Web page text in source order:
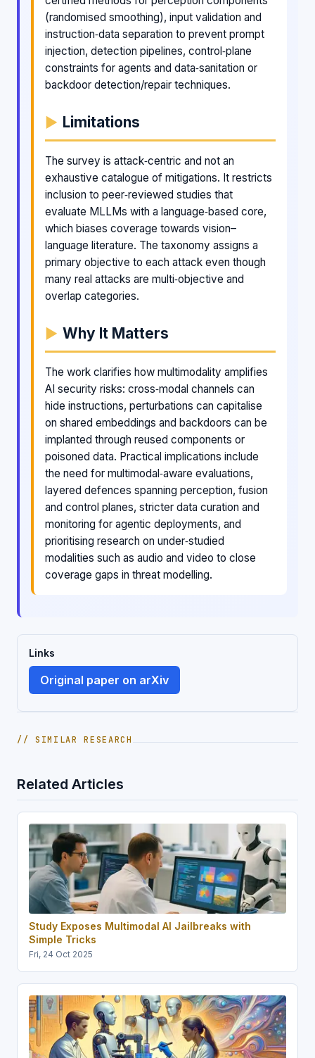
(randomised smoothing), input validation and
instruction‑data separation to prevent prompt
injection, detection pipelines, control‑plane
constraints for agents and data‑sanitation or
backdoor detection/repair techniques.
Limitations
The survey is attack‑centric and not an
exhaustive catalogue of mitigations. It restricts
inclusion to peer‑reviewed studies that
evaluate MLLMs with a language‑based core,
which biases coverage towards vision–
language literature. The taxonomy assigns a
primary objective to each attack even though
many real attacks are multi‑objective and
overlap categories.
Why It Matters
The work clarifies how multimodality amplifies
AI security risks: cross‑modal channels can
hide instructions, perturbations can capitalise
on shared embeddings and backdoors can be
implanted through reused components or
poisoned data. Practical implications include
the need for multimodal‑aware evaluations,
layered defences spanning perception, fusion
and control planes, stricter data curation and
monitoring for agentic deployments, and
prioritising research on under‑studied
modalities such as audio and video to close
coverage gaps in threat modelling.
Links
Original paper on arXiv
// SIMILAR RESEARCH
Related Articles
Study Exposes Multimodal AI Jailbreaks with
Simple Tricks
Fri, 24 Oct 2025